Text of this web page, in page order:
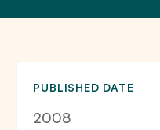
PUBLISHED DATE
2008